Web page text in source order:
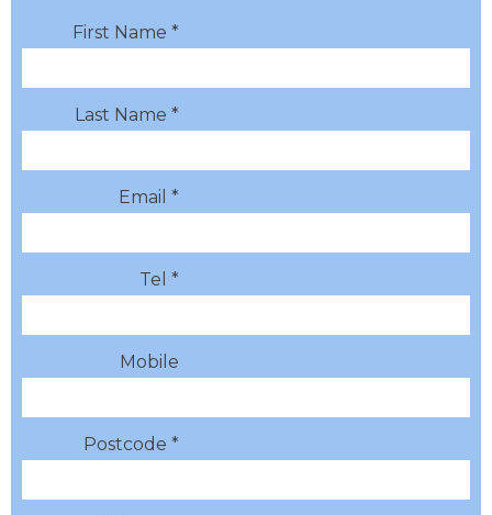
First Name *
Last Name *
Email *
Tel *
Mobile
Postcode *